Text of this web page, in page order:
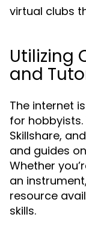
virtual clubs
Utilizing
and
The internet
for hobbyists.
Skillshare,
and guides
Whether
an
resource
skills.